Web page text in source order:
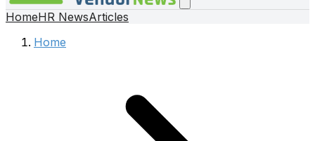
HomeHR NewsArticles
Home